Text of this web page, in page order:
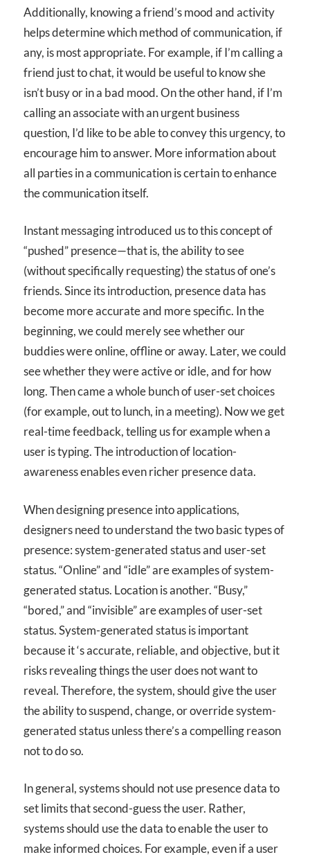
Additionally, knowing a friend’s mood and activity
helps determine which method of communication, if
any, is most appropriate. For example, if I’m calling a
friend just to chat, it would be useful to know she
isn’t busy or in a bad mood. On the other hand, if I’m
calling an associate with an urgent business
question, I’d like to be able to convey this urgency, to
encourage him to answer. More information about
all parties in a communication is certain to enhance
the communication itself.
Instant messaging introduced us to this concept of
“pushed” presence—that is, the ability to see
(without specifically requesting) the status of one’s
friends. Since its introduction, presence data has
become more accurate and more specific. In the
beginning, we could merely see whether our
buddies were online, offline or away. Later, we could
see whether they were active or idle, and for how
long. Then came a whole bunch of user-set choices
(for example, out to lunch, in a meeting). Now we get
real-time feedback, telling us for example when a
user is typing. The introduction of location-
awareness enables even richer presence data.
When designing presence into applications,
designers need to understand the two basic types of
presence: system-generated status and user-set
status. “Online” and “idle” are examples of system-
generated status. Location is another. “Busy,”
“bored,” and “invisible” are examples of user-set
status. System-generated status is important
because it ‘s accurate, reliable, and objective, but it
risks revealing things the user does not want to
reveal. Therefore, the system, should give the user
the ability to suspend, change, or override system-
generated status unless there’s a compelling reason
not to do so.
In general, systems should not use presence data to
set limits that second-guess the user. Rather,
systems should use the data to enable the user to
make informed choices. For example, even if a user